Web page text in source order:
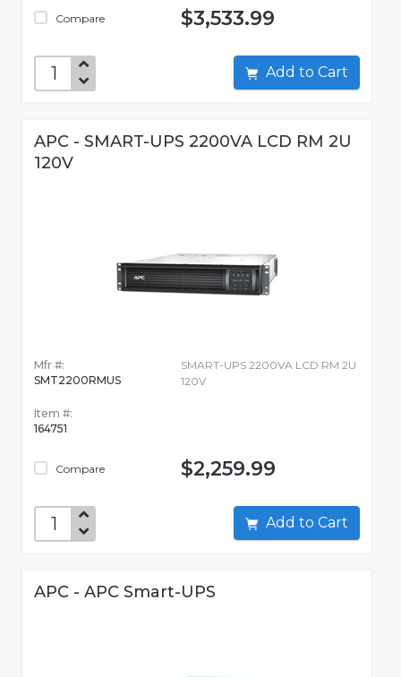
Compare $3,533.99
Add to Cart
APC - SMART-UPS 2200VA LCD RM 2U
120V
Mfr #:
SMT2200RMUS
Item #:
164751
Compare
SMART-UPS 2200VA LCD RM 2U
120V
$2,259.99
Add to Cart
APC - APC Smart-UPS